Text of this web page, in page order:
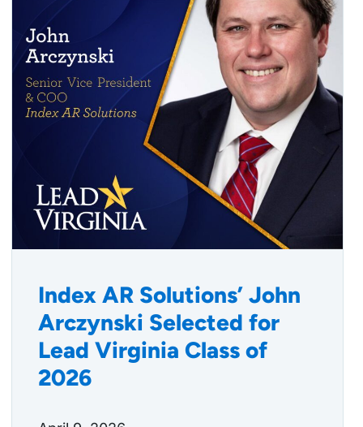
Index AR Solutions’ John
Arczynski Selected for
Lead Virginia Class of
2026